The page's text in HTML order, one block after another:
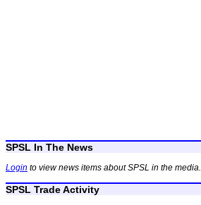
SPSL In The News
Login to view news items about SPSL in the media.
SPSL Trade Activity